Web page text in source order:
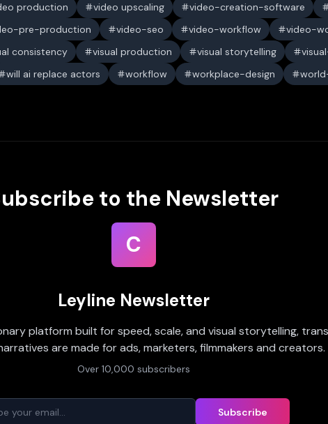
production video upscaling video-creation-software
pre-production video-seo video-workflow video-
consistency visual production visual storytelling
will ai replace actors workflow workplace-design
to the Newsletter
C
Leyline Newsletter
platform built for speed, scale, and visual storytelling,
are made for ads, marketers, filmmakers and creators.
Over 10,000 subscribers
Subscribe